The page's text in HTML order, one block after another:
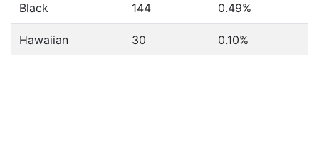
Black 144 0.49%
Hawaiian 30 0.10%